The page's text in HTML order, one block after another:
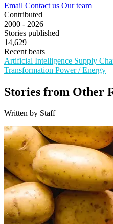
Email Contact us Our team
Contributed
2000 - 2026
Stories published
14,629
Recent beats
Artificial Intelligence Supply
Transformation Power / Energy
Stories from Other
Written by Staff